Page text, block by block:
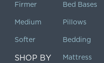
Firmer
Medium
Softer
SHOP BY
Bed Bases
Pillows
Bedding
Mattress